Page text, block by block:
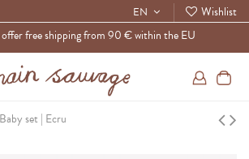
free shipping from 90 € within the EU
EN Wishlist
0
Baby set | Ecru